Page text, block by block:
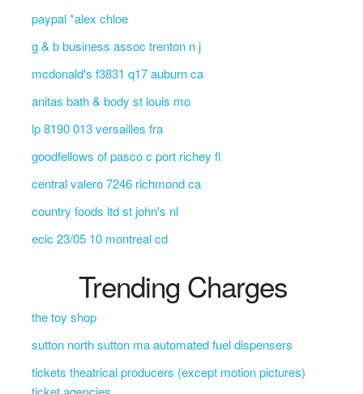
paypal *alex chloe
g & b business assoc trenton n j
mcdonald's f3831 q17 auburn ca
anitas bath & body st louis mo
lp 8190 013 versailles fra
goodfellows of pasco c port richey fl
central valero 7246 richmond ca
country foods ltd st john's nl
ecic 23/05 10 montreal cd
Trending Charges
the toy shop
sutton north sutton ma automated fuel dispensers
tickets theatrical producers (except motion pictures)